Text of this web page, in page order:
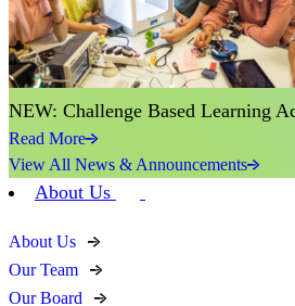
NEW: Challenge Based Learning
Read More
View All News & Announcements
About Us
About Us
Our Team
Our Board